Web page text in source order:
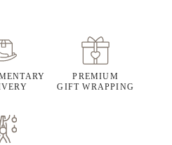
PREMIUM
GIFT WRAPPING